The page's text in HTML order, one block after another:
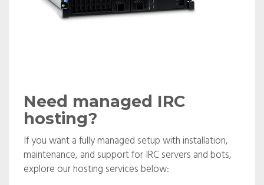
Need managed IRC
hosting?
If you want a fully managed setup with installation,
maintenance, and support for IRC servers and bots,
explore our hosting services below: